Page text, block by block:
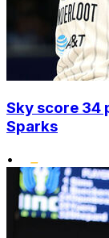
Sky score 34
Sparks
•